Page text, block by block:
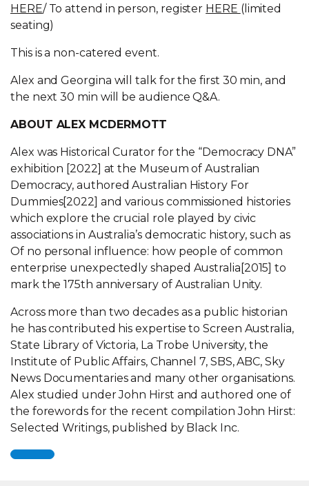
HERE/ To attend in person, register HERE (limited
seating)
This is a non-catered event.
Alex and Georgina will talk for the first 30 min, and
the next 30 min will be audience Q&A.
ABOUT ALEX MCDERMOTT
Alex was Historical Curator for the “Democracy DNA”
exhibition [2022] at the Museum of Australian
Democracy, authored Australian History For
Dummies[2022] and various commissioned histories
which explore the crucial role played by civic
associations in Australia’s democratic history, such as
Of no personal influence: how people of common
enterprise unexpectedly shaped Australia[2015] to
mark the 175th anniversary of Australian Unity.
Across more than two decades as a public historian
he has contributed his expertise to Screen Australia,
State Library of Victoria, La Trobe University, the
Institute of Public Affairs, Channel 7, SBS, ABC, Sky
News Documentaries and many other organisations.
Alex studied under John Hirst and authored one of
the forewords for the recent compilation John Hirst:
Selected Writings, published by Black Inc.